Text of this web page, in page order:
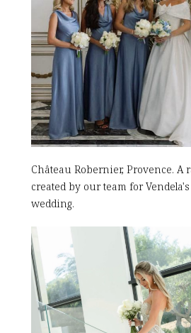
Château Robernier, Provence. A
created by our team for
wedding.